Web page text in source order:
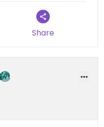
Share